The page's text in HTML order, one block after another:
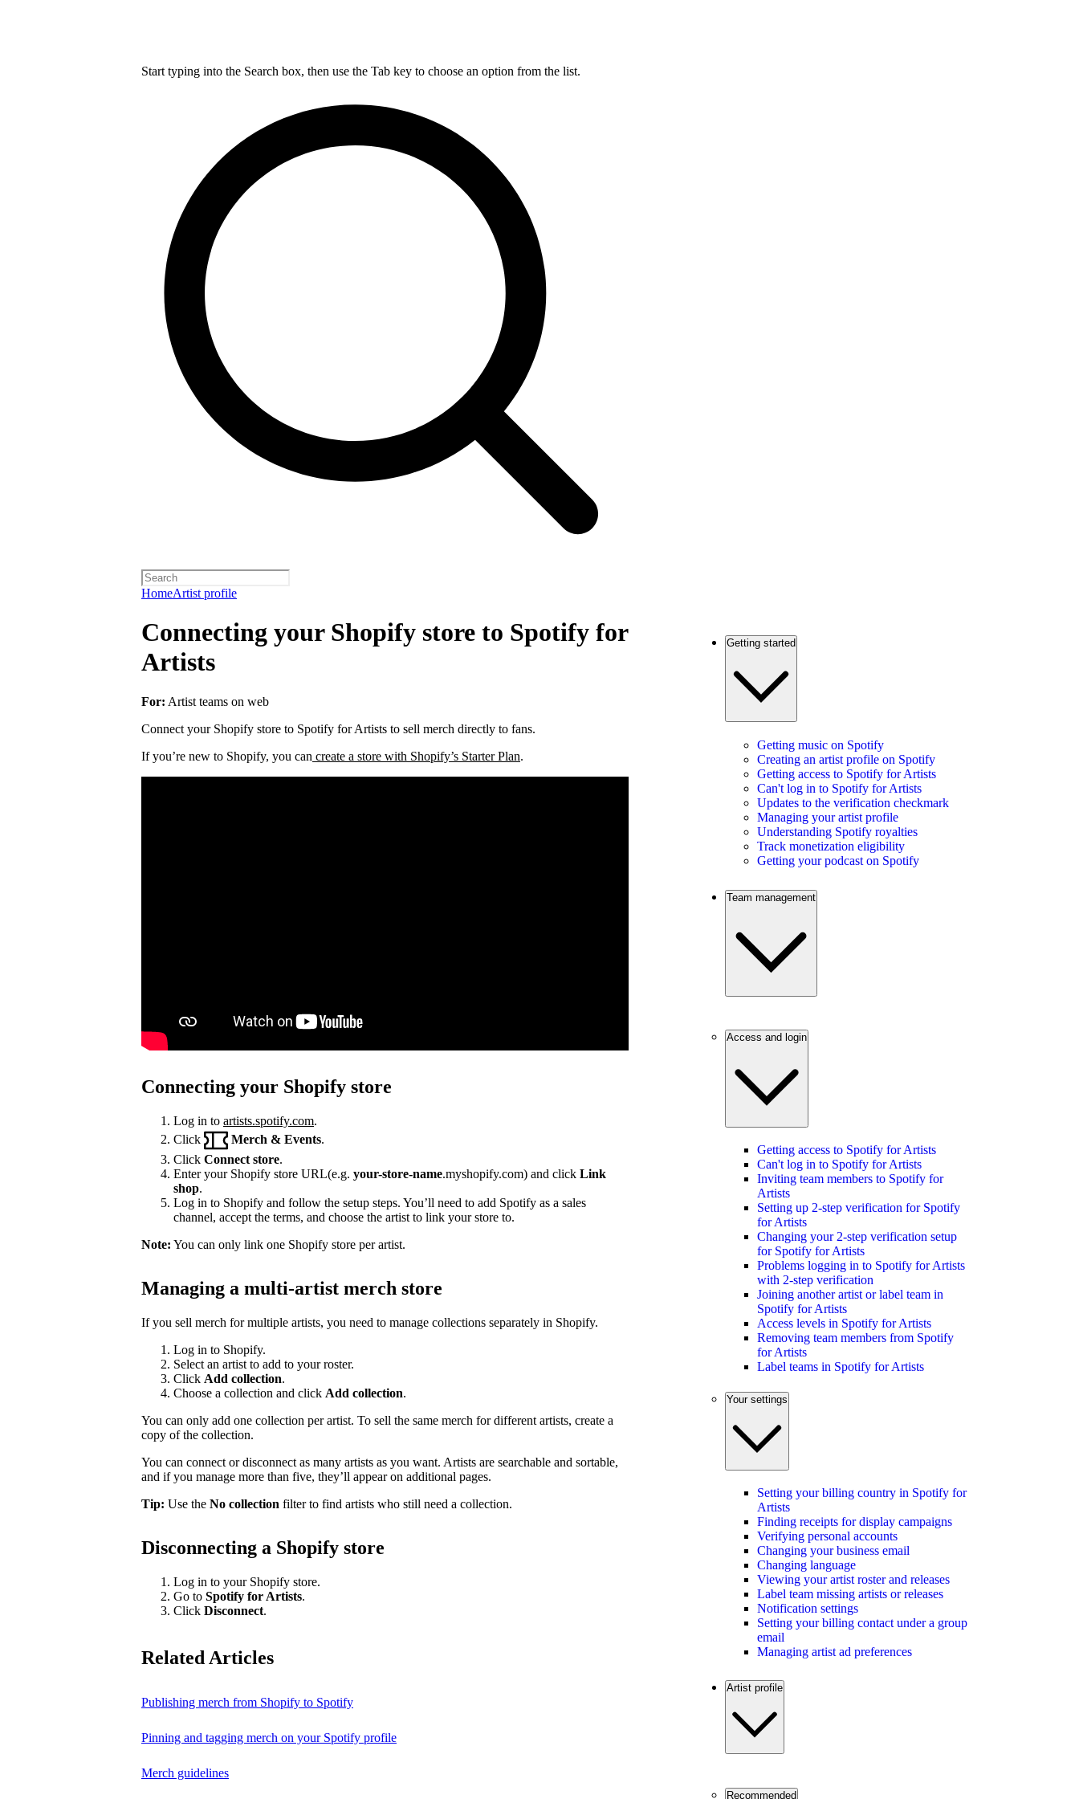
Start typing into the Search box, then use the Tab key to choose an option from the list.
HomeArtist profile
Connecting your Shopify store to Spotify for
Artists
For: Artist teams on web
Connect your Shopify store to Spotify for Artists to sell merch directly to fans.
If you’re new to Shopify, you can create a store with Shopify’s Starter Plan.
Connecting your Shopify store
Log in to artists.spotify.com.
Click
Merch & Events.
Click Connect store.
Enter your Shopify store URL(e.g. your-store-name.myshopify.com) and click Link
shop.
Log in to Shopify and follow the setup steps. You’ll need to add Spotify as a sales
channel, accept the terms, and choose the artist to link your store to.
Note: You can only link one Shopify store per artist.
Managing a multi-artist merch store
If you sell merch for multiple artists, you need to manage collections separately in Shopify.
Log in to Shopify.
Select an artist to add to your roster.
Click Add collection.
Choose a collection and click Add collection.
You can only add one collection per artist. To sell the same merch for different artists, create a
copy of the collection.
You can connect or disconnect as many artists as you want. Artists are searchable and sortable,
and if you manage more than five, they’ll appear on additional pages.
Tip: Use the No collection filter to find artists who still need a collection.
Disconnecting a Shopify store
Log in to your Shopify store.
Go to Spotify for Artists.
Click Disconnect.
Related Articles
Publishing merch from Shopify to Spotify
Pinning and tagging merch on your Spotify profile
Merch guidelines
Getting started
Getting music on Spotify
Creating an artist profile on Spotify
Getting access to Spotify for Artists
Can't log in to Spotify for Artists
Updates to the verification checkmark
Managing your artist profile
Understanding Spotify royalties
Track monetization eligibility
Getting your podcast on Spotify
Team management
Access and login
Getting access to Spotify for Artists
Can't log in to Spotify for Artists
Inviting team members to Spotify for
Artists
Setting up 2-step verification for Spotify
for Artists
Changing your 2-step verification setup
for Spotify for Artists
Problems logging in to Spotify for Artists
with 2-step verification
Joining another artist or label team in
Spotify for Artists
Access levels in Spotify for Artists
Removing team members from Spotify
for Artists
Label teams in Spotify for Artists
Your settings
Setting your billing country in Spotify for
Artists
Finding receipts for display campaigns
Verifying personal accounts
Changing your business email
Changing language
Viewing your artist roster and releases
Label team missing artists or releases
Notification settings
Setting your billing contact under a group
email
Managing artist ad preferences
Artist profile
Recommended